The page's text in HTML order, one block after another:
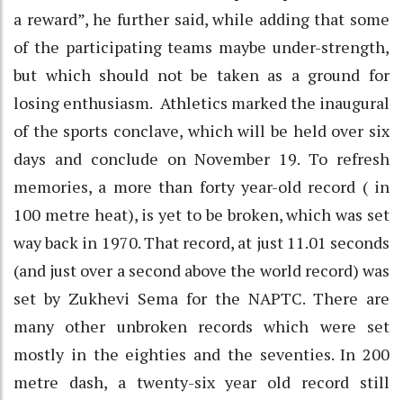
a reward”, he further said, while adding that some
of the participating teams maybe under-strength,
but which should not be taken as a ground for
losing enthusiasm. Athletics marked the inaugural
of the sports conclave, which will be held over six
days and conclude on November 19. To refresh
memories, a more than forty year-old record ( in
100 metre heat), is yet to be broken, which was set
way back in 1970. That record, at just 11.01 seconds
(and just over a second above the world record) was
set by Zukhevi Sema for the NAPTC. There are
many other unbroken records which were set
mostly in the eighties and the seventies. In 200
metre dash, a twenty-six year old record still